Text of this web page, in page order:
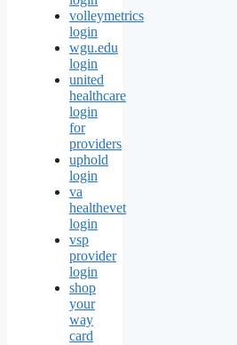
volleymetrics
login
wgu.edu
login
united
healthcare
login
for
providers
uphold
login
va
healthevet
login
vsp
provider
login
shop
your
way
card